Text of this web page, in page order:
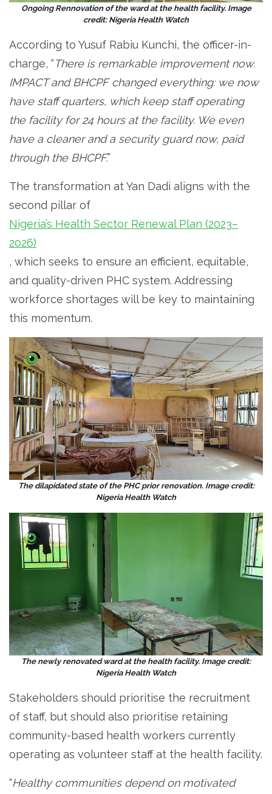
Ongoing Rennovation of the ward at the health facility. Image
credit: Nigeria Health Watch
According to Yusuf Rabiu Kunchi, the officer-in-
charge, “There is remarkable improvement now.
IMPACT and BHCPF changed everything: we now
have staff quarters, which keep staff operating
the facility for 24 hours at the facility. We even
have a cleaner and a security guard now, paid
through the BHCPF.”
The transformation at Yan Dadi aligns with the
second pillar of
Nigeria’s Health Sector Renewal Plan (2023–
2026)
, which seeks to ensure an efficient, equitable,
and quality-driven PHC system. Addressing
workforce shortages will be key to maintaining
this momentum.
The dilapidated state of the PHC prior renovation. Image credit:
Nigeria Health Watch
The newly renovated ward at the health facility. Image credit:
Nigeria Health Watch
Stakeholders should prioritise the recruitment
of staff, but should also prioritise retaining
community-based health workers currently
operating as volunteer staff at the health facility.
“Healthy communities depend on motivated